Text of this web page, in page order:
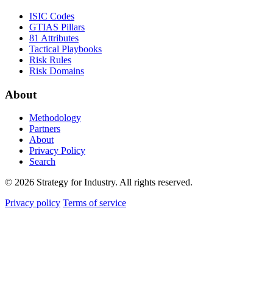
ISIC Codes
GTIAS Pillars
81 Attributes
Tactical Playbooks
Risk Rules
Risk Domains
About
Methodology
Partners
About
Privacy Policy
Search
© 2026 Strategy for Industry. All rights reserved.
Privacy policy Terms of service